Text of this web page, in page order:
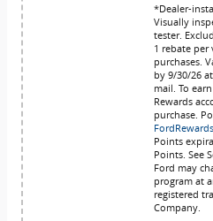
*Dealer-
Visually
tester.
1 rebate
purchases.
by 9/30/26 at
mail. To
Rewards
purchase.
Points
Points. See
Ford may
program at
registered
Company.